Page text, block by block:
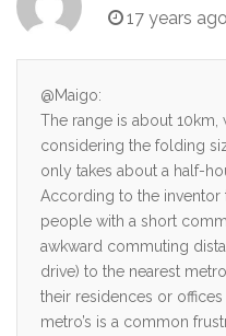
17 years ago
@Maigo:
The range is about
considering the folding
only takes about a half-
According to the inventor
people with a short
awkward commuting
drive) to the nearest
their residences or offices
metro’s is a common